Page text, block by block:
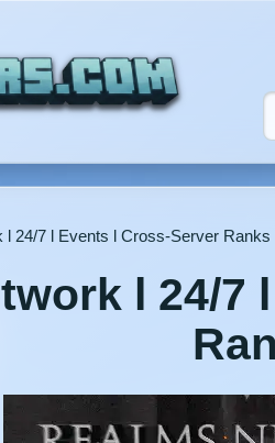
l 24/7 l Events l Cross-Server Ranks
l 24/7